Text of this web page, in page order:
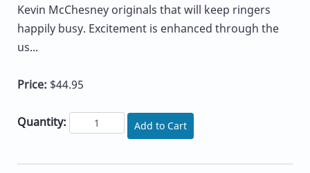
Kevin McChesney originals that will keep ringers
happily busy. Excitement is enhanced through the
us...
Price: $44.95
Quantity: Add to Cart